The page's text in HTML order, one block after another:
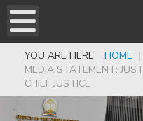
YOU ARE HERE: HOME |
MEDIA STATEMENT:
CHIEF JUSTICE